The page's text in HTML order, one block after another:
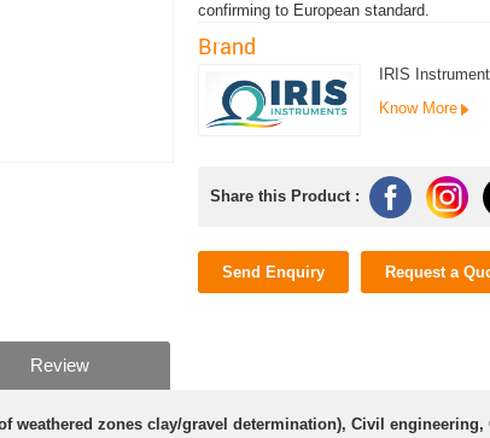
confirming to European standard.
Brand
IRIS
Know More
Share this Product :
Send Enquiry Request a
Review
zones clay/gravel determination), Civil